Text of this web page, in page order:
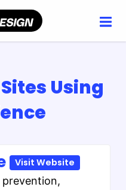
Using
Visit Website